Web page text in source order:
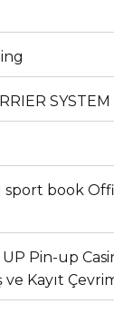
SYSTEM
sport book
Pin-up
Kayıt